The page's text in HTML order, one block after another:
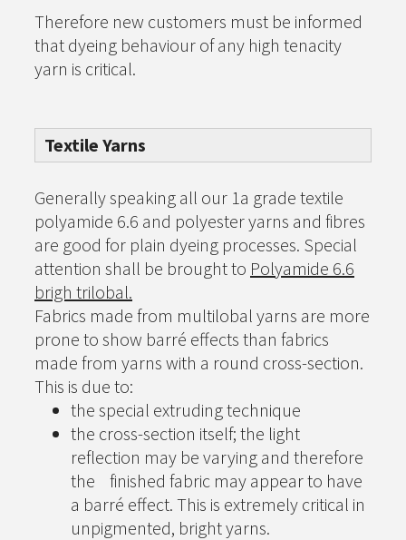
Therefore new customers must be informed
that dyeing behaviour of any high tenacity
yarn is critical.
Textile Yarns
Generally speaking all our 1a grade textile
polyamide 6.6 and polyester yarns and fibres
are good for plain dyeing processes. Special
attention shall be brought to Polyamide 6.6
brigh trilobal.
Fabrics made from multilobal yarns are more
prone to show barré effects than fabrics
made from yarns with a round cross-section.
This is due to:
the special extruding technique
the cross-section itself; the light
reflection may be varying and therefore
the finished fabric may appear to have
a barré effect. This is extremely critical in
unpigmented, bright yarns.